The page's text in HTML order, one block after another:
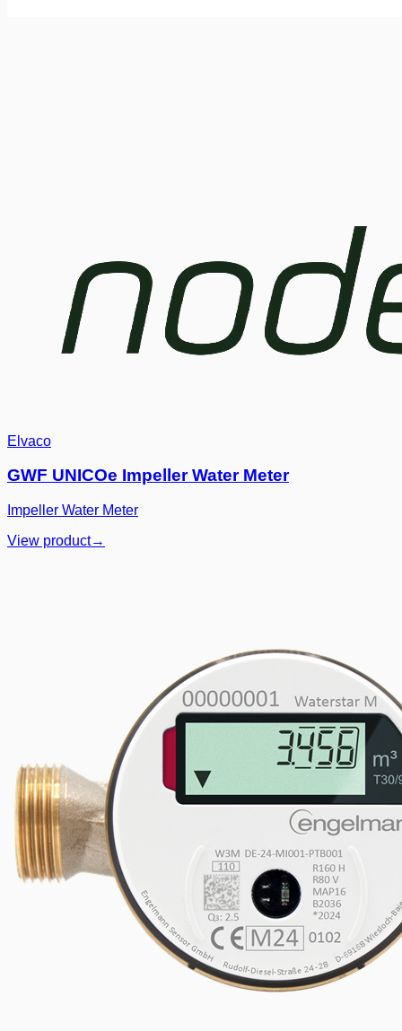
Elvaco
GWF UNICOe Impeller Water Meter
Impeller Water Meter
View product→